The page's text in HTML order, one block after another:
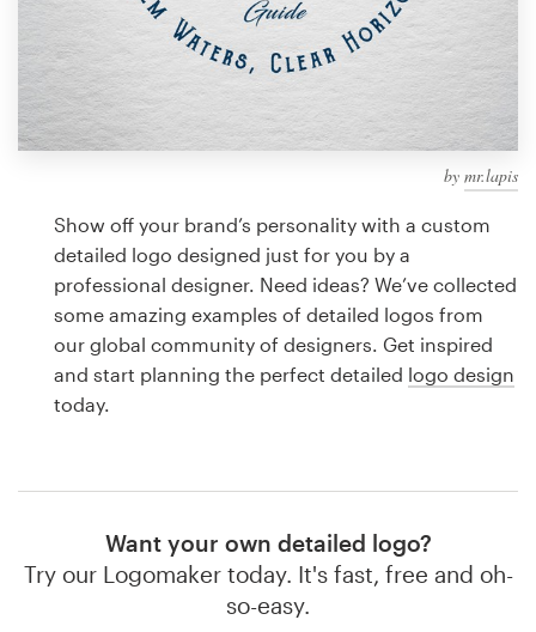
by mr.lapis
Show off your brand’s personality with a custom
detailed logo designed just for you by a
professional designer. Need ideas? We’ve collected
some amazing examples of detailed logos from
our global community of designers. Get inspired
and start planning the perfect detailed logo design
today.
Want your own detailed logo?
Try our Logomaker today. It's fast, free and oh-
so-easy.
99designs Studio
99designs Pro
design
Logo design
Business card
Web page design
Browse all categories